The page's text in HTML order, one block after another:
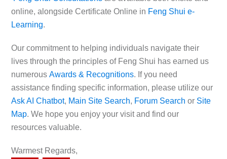
online, alongside Certificate Online in Feng Shui e-
Learning.
Our commitment to helping individuals navigate their
lives through the principles of Feng Shui has earned us
numerous Awards & Recognitions. If you need
assistance finding specific information, please utilize our
Ask AI Chatbot, Main Site Search, Forum Search or Site
Map. We hope you enjoy your visit and find our
resources valuable.
Warmest Regards,